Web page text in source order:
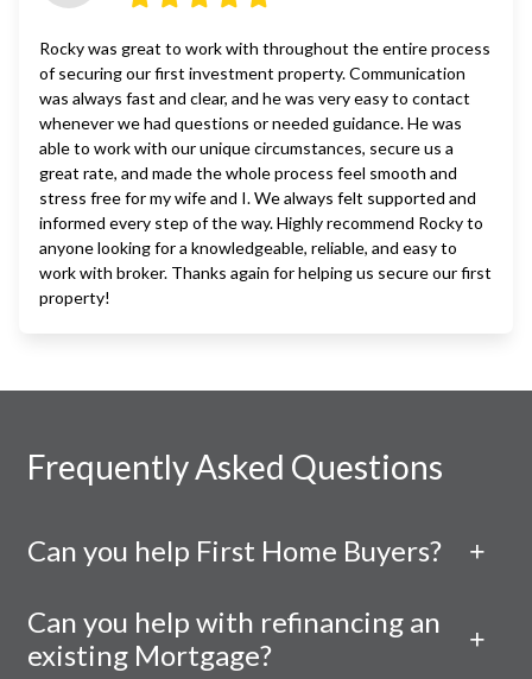
Rocky was great to work with throughout the entire process
of securing our first investment property. Communication
was always fast and clear, and he was very easy to contact
whenever we had questions or needed guidance. He was
able to work with our unique circumstances, secure us a
great rate, and made the whole process feel smooth and
stress free for my wife and I. We always felt supported and
informed every step of the way. Highly recommend Rocky to
anyone looking for a knowledgeable, reliable, and easy to
work with broker. Thanks again for helping us secure our first
property!
Frequently Asked Questions
Can you help First Home Buyers?
Can you help with refinancing an
existing Mortgage?